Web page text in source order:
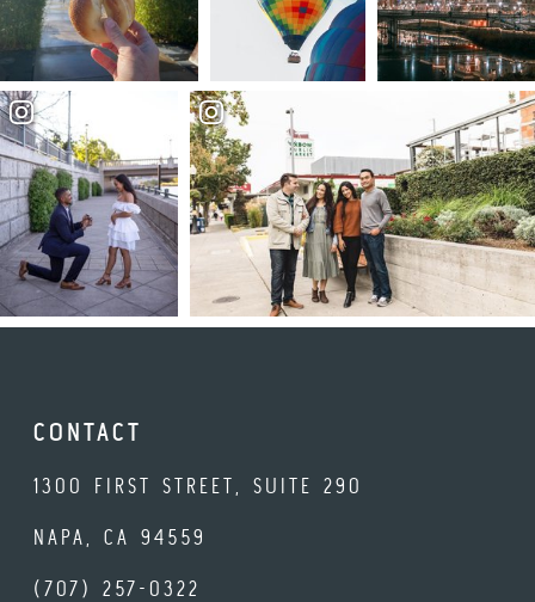
CONTACT
1300 FIRST STREET, SUITE 290
NAPA, CA 94559
(707) 257-0322